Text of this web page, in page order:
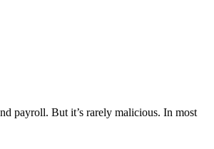
payroll. But it’s rarely malicious. In most